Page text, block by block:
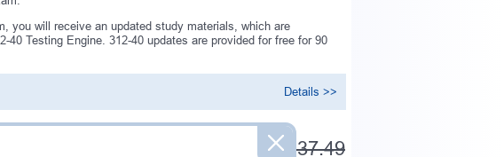
you will receive an updated study materials, which are
Testing Engine. 312-40 updates are provided for free for 90
Details >>
$137.49